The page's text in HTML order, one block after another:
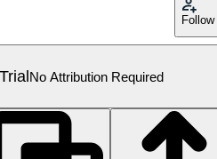
Follow
No Attribution Required